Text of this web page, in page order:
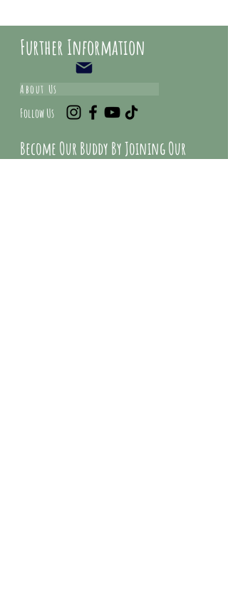
Further Information
About Us
Follow Us
Become Our Buddy By Joining Our